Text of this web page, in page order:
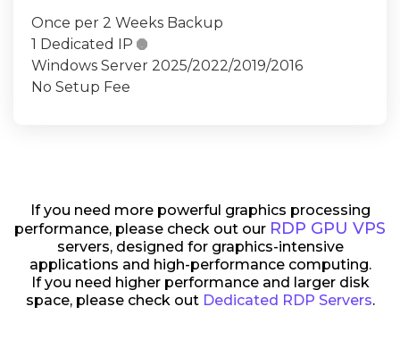
Once per 2 Weeks Backup
1 Dedicated IP 
Windows Server 2025/2022/2019/2016
No Setup Fee
If you need more powerful graphics processing
performance, please check out our RDP GPU VPS
servers, designed for graphics-intensive
applications and high-performance computing.
If you need higher performance and larger disk
space, please check out Dedicated RDP Servers.